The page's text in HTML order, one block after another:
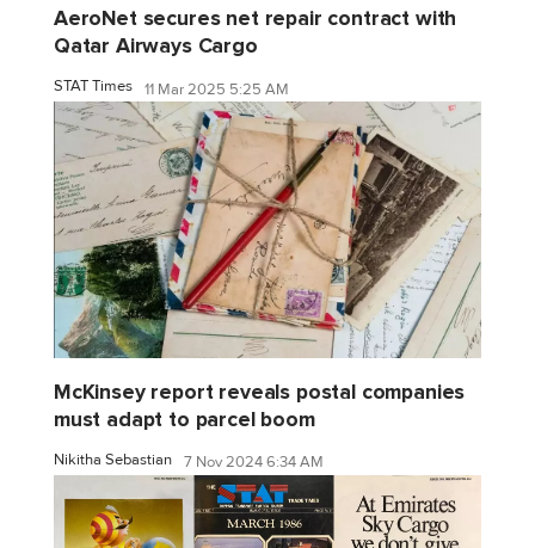
AeroNet secures net repair contract with
Qatar Airways Cargo
STAT Times 11 Mar 2025 5:25 AM
McKinsey report reveals postal companies
must adapt to parcel boom
Nikitha Sebastian 7 Nov 2024 6:34 AM